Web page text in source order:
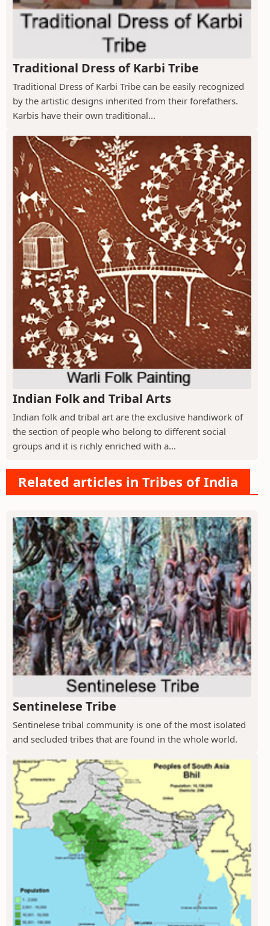
Traditional Dress of Karbi Tribe
Traditional Dress of Karbi Tribe can be easily recognized
by the artistic designs inherited from their forefathers.
Karbis have their own traditional...
Indian Folk and Tribal Arts
Indian folk and tribal art are the exclusive handiwork of
the section of people who belong to different social
groups and it is richly enriched with a...
Related articles in Tribes of India
Sentinelese Tribe
Sentinelese tribal community is one of the most isolated
and secluded tribes that are found in the whole world.